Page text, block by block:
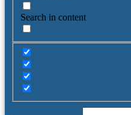
Search in content